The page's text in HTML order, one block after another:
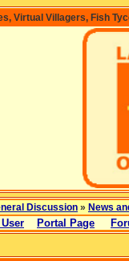
Virtual Villagers, Fish
Discussion » News
Portal Page